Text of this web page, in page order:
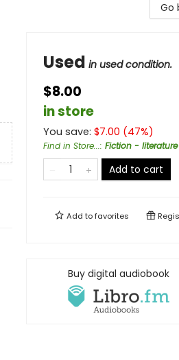
Go
Used in used condition.
$8.00
in store
You save: $7.00 (47%)
Find in Store...: Fiction - literature
Add to cart
Add tofavorites
Buy digital audiobook